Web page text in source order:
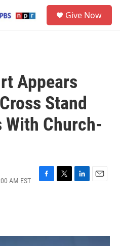
Give Now
Appears
Stand
With Church-
AM EST
F
o
T
r
L
I
E